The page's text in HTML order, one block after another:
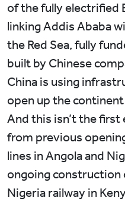
of the fully electrified
linking Addis Ababa
the Red Sea, fully
built by Chinese
China is using
open up the
And this isn’t the
from previous
lines in Angola and
ongoing construction
Nigeria railway in